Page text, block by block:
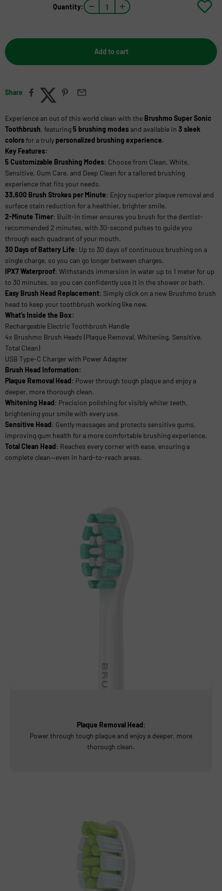
Quantity:
Add to cart
Share
Experience an out of this world clean with the Brushmo Super Sonic
Toothbrush, featuring5 brushing modesand available in 3 sleek
colorsfor a truly personalized brushing experience.
Key Features:
5 Customizable Brushing Modes: Choose from Clean, White,
Sensitive, Gum Care, and Deep Clean for a tailored brushing
experience that fits your needs.
33,600 Brush Strokes per Minute: Enjoy superior plaque removal and
surface stain reduction for a healthier, brighter smile.
2-Minute Timer: Built-in timer ensures you brush for the dentist-
recommended 2 minutes, with 30-second pulses to guide you
through each quadrant of your mouth.
30 Days of Battery Life: Up to 30 days of continuous brushing on a
single charge, so you can go longer between charges.
IPX7 Waterproof: Withstands immersion in water up to 1 meter for up
to 30 minutes, so you can confidently use it in the shower or bath.
Easy Brush Head Replacement: Simply click on a new Brushmo brush
head to keep your toothbrush working like new.
What’s Inside the Box:
Rechargeable Electric Toothbrush Handle
4x Brushmo Brush Heads (Plaque Removal, Whitening, Sensitive,
Total Clean)
USB Type-C Charger with Power Adapter
Brush Head Information:
Plaque Removal Head: Power through tough plaque and enjoy a
deeper, more thorough clean.
Whitening Head: Precision polishing for visibly whiter teeth,
brightening your smile with every use.
Sensitive Head: Gently massages and protects sensitive gums,
improving gum health for a more comfortable brushing experience.
Total Clean Head: Reaches every corner with ease, ensuring a
complete clean—even in hard-to-reach areas.
Plaque Removal Head:
Power through tough plaque and enjoy a deeper, more
thorough clean.